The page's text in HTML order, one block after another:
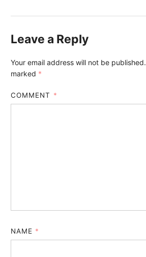
Leave a Reply
Your email address will not be published.
marked *
COMMENT *
NAME *